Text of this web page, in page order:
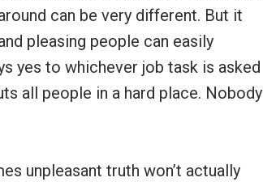
can be very different. But it
pleasing people can easily
yes to whichever job task is asked
all people in a hard place. Nobody
unpleasant truth won’t actually